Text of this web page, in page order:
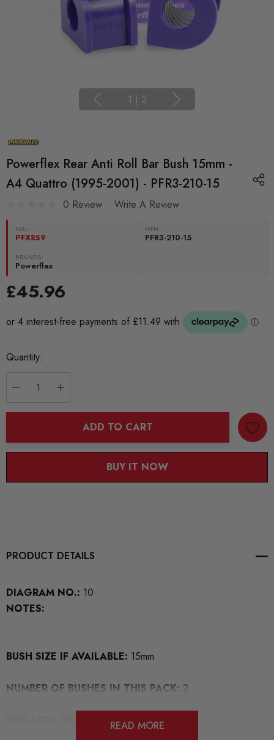
1 | 2
Powerflex Rear Anti Roll Bar Bush 15mm -
A4 Quattro (1995-2001) - PFR3-210-15
0 Review Write A Review
SKU:
PFX859
MPN
PFR3-210-15
BRANDS:
Powerflex
£45.96
Current
Quantity:
ADD TO CART
BUY IT NOW
PRODUCT DETAILS
DIAGRAM NO.: 10
NOTES:
BUSH SIZE IF AVAILABLE: 15mm
NUMBER OF BUSHES IN THIS PACK: 2
REPLACES OEM NUMBERS:READ MORE